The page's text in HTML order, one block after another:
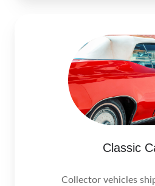
Classic
Collector vehicles